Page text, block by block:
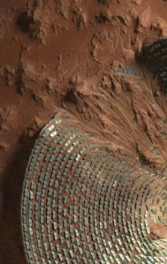
Abstract
Animal
Architectural
Artistic Nude
Ceramic
Collage &
Crafting
Digital Art
Environmental Art
Exhibition